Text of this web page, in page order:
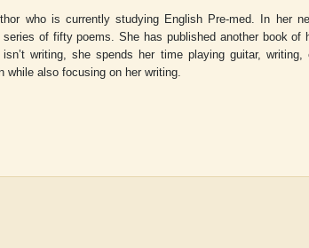
who is currently studying English Pre-med. In her
of fifty poems. She has published another book of
writing, she spends her time playing guitar, writing,
while also focusing on her writing.